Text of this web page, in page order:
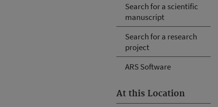
Search for a scientific
manuscript
Search for a research
project
ARS Software
At this Location